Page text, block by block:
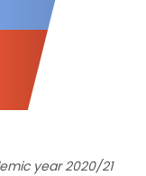
year 2020/21